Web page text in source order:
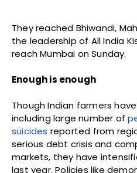
They reached Bhiwandi,
the leadership of All India
reach Mumbai on Sunday.
Enough is enough
Though Indian farmers
including large number of
suicides reported from
serious debt crisis and
markets, they have
last year. Policies like